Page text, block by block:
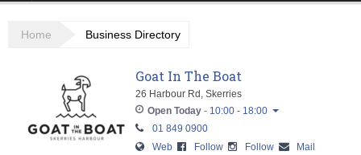
Home Business Directory
Goat In The Boat
26 Harbour Rd, Skerries
Open Today - 10:00 - 18:00
Monday
10:00 - 18:00
01 849 0900
Web
Follow Follow
Mail